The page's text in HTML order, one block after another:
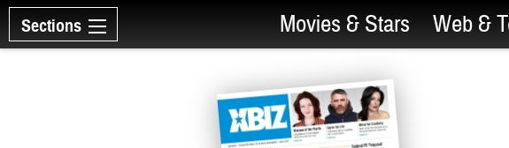
Sections Movies & Stars Web &